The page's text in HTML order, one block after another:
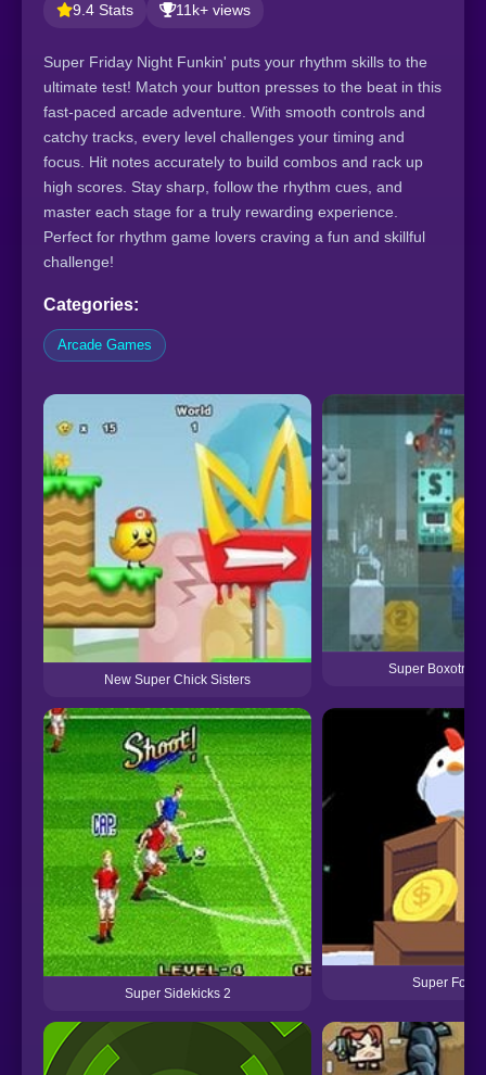
9.4 Stats 11k+ views
Super Friday Night Funkin' puts your rhythm skills to the
ultimate test! Match your button presses to the beat in this
fast-paced arcade adventure. With smooth controls and
catchy tracks, every level challenges your timing and
focus. Hit notes accurately to build combos and rack up
high scores. Stay sharp, follow the rhythm cues, and
master each stage for a truly rewarding experience.
Perfect for rhythm game lovers craving a fun and skillful
challenge!
Categories:
Arcade Games
New Super Chick Sisters
Super Boxotron
Super Sidekicks 2
Super